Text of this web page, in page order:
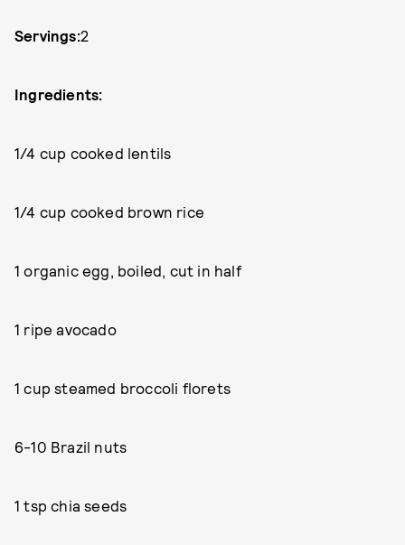
Servings:2
Ingredients:
1/4 cup cooked lentils
1/4 cup cooked brown rice
1 organic egg, boiled, cut in half
1 ripe avocado
1 cup steamed broccoli florets
6-10 Brazil nuts
1 tsp chia seeds